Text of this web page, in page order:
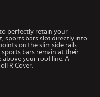
to perfectly retain your
sports bars slot directly into
on the slim side rails.
sports bars remain at their
above your roof line. A
R Cover.